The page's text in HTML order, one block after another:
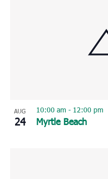
AUG
24 Myrtle Beach
10:00 am - 12:00 pm